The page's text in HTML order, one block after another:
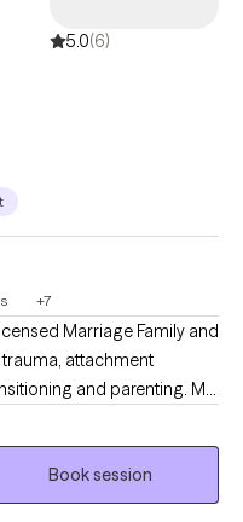
5.0(6)
+7
Marriage Family and
attachment
and parenting. My
that works for you.
necessary for you to
provide an environment
work with children and
Book session